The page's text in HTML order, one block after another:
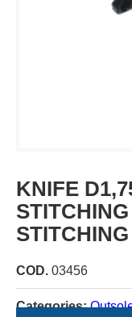
KNIFE
COD. 03456
Categories: